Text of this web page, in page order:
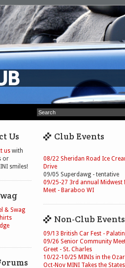
Us
uswith
or
smiles!
& Swag
Club Events
08/22 Sheridan Road Ice
Drive
09/05 Superdawg - tentative
09/25-27 3rd annual Midwest
Meet - Baraboo WI
Non-Club Events
09/13 British Car Fest -
09/26 Senior Community
Greet - St. Charles
10/22-10/25 MINIs in the
Oct-Nov MINI Takes the States